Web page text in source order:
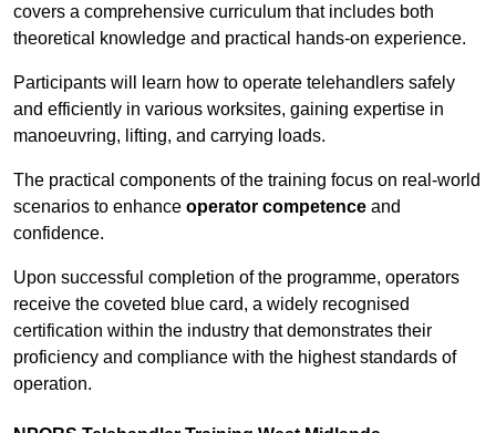
covers a comprehensive curriculum that includes both
theoretical knowledge and practical hands-on experience.
Participants will learn how to operate telehandlers safely
and efficiently in various worksites, gaining expertise in
manoeuvring, lifting, and carrying loads.
The practical components of the training focus on real-world
scenarios to enhance operator competence and
confidence.
Upon successful completion of the programme, operators
receive the coveted blue card, a widely recognised
certification within the industry that demonstrates their
proficiency and compliance with the highest standards of
operation.